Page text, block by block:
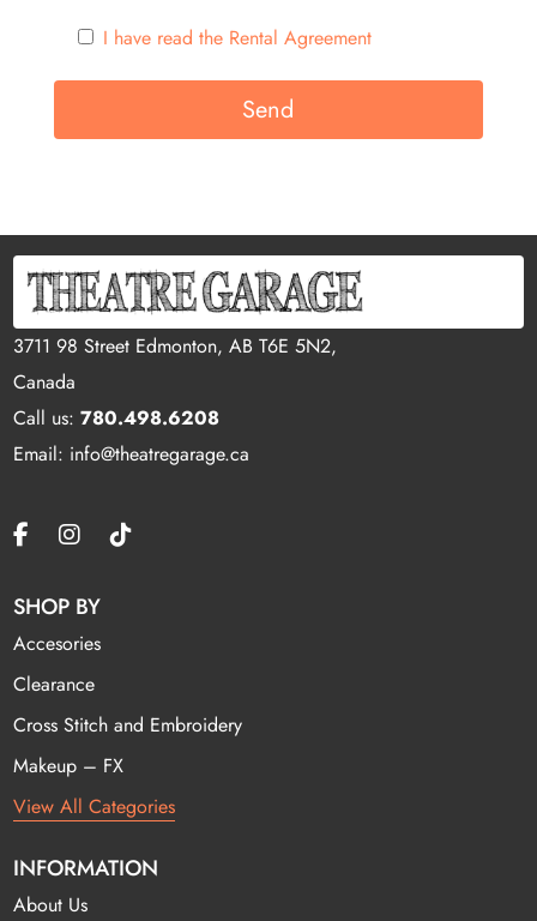
I have read the Rental Agreement
3711 98 Street Edmonton, AB T6E 5N2,
Canada
Call us:780.498.6208
Email: info@theatregarage.ca
SHOP BY
Accesories
Clearance
Cross Stitch and Embroidery
Makeup – FX
View All Categories
INFORMATION
About Us